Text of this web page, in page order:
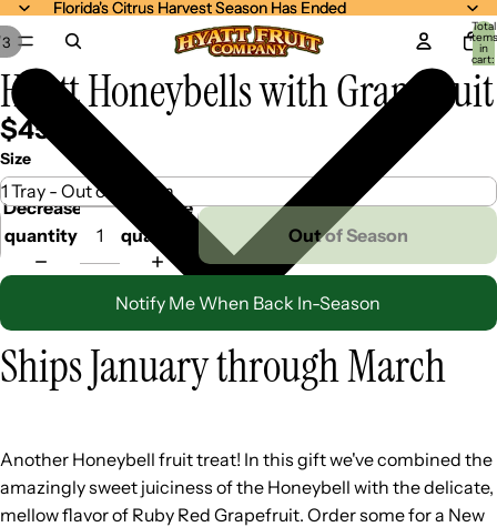
Florida's Citrus Harvest Season Has Ended
Florida's Citrus Harvest Season Has Ended
Total
items
in
cart:
3
Hyatt Honeybells with Grapefruit
$45.99
Size
Decrease
quantity
Increase
quantity
Out of Season
Notify Me When Back In-Season
Ships January through March
Another Honeybell fruit treat! In this gift we've combined the
amazingly sweet juiciness of the Honeybell with the delicate,
mellow flavor of Ruby Red Grapefruit. Order some for a New